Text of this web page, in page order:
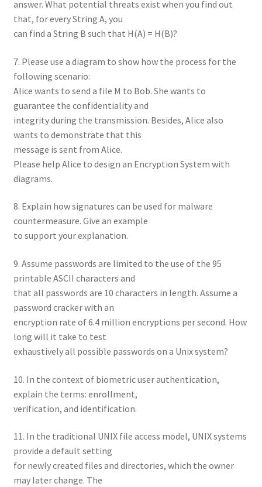
answer. What potential threats exist when you find out
that, for every String A, you
can find a String B such that H(A) = H(B)?
7. Please use a diagram to show how the process for the
following scenario:
Alice wants to send a file M to Bob. She wants to
guarantee the confidentiality and
integrity during the transmission. Besides, Alice also
wants to demonstrate that this
message is sent from Alice.
Please help Alice to design an Encryption System with
diagrams.
8. Explain how signatures can be used for malware
countermeasure. Give an example
to support your explanation.
9. Assume passwords are limited to the use of the 95
printable ASCII characters and
that all passwords are 10 characters in length. Assume a
password cracker with an
encryption rate of 6.4 million encryptions per second. How
long will it take to test
exhaustively all possible passwords on a Unix system?
10. In the context of biometric user authentication,
explain the terms: enrollment,
verification, and identification.
11. In the traditional UNIX file access model, UNIX systems
provide a default setting
for newly created files and directories, which the owner
may later change. The